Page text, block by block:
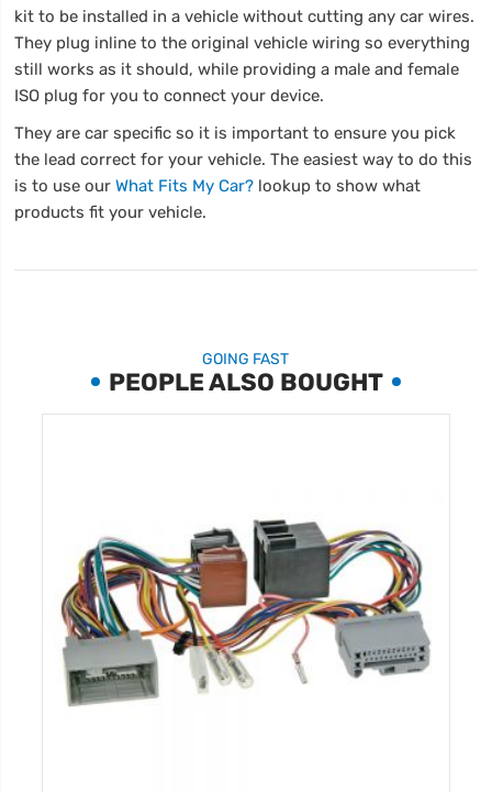
kit to be installed in a vehicle without cutting any car wires.
They plug inline to the original vehicle wiring so everything
still works as it should, while providing a male and female
ISO plug for you to connect your device.
They are car specific so it is important to ensure you pick
the lead correct for your vehicle. The easiest way to do this
is to use ourWhat Fits My Car? lookup to show what
products fit your vehicle.
GOING FAST
PEOPLE ALSO BOUGHT